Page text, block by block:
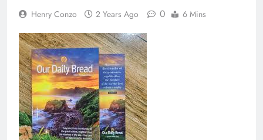
Henry Conzo 2 Years Ago 0 6 Mins